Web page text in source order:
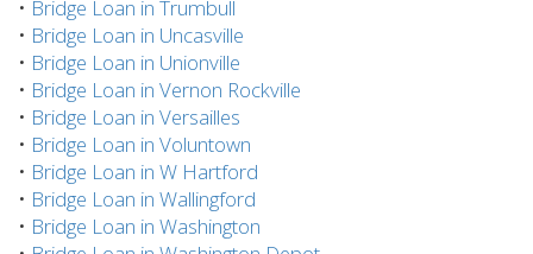
• Bridge Loan in Trumbull
• Bridge Loan in Uncasville
• Bridge Loan in Unionville
• Bridge Loan in Vernon Rockville
• Bridge Loan in Versailles
• Bridge Loan in Voluntown
• Bridge Loan in W Hartford
• Bridge Loan in Wallingford
• Bridge Loan in Washington